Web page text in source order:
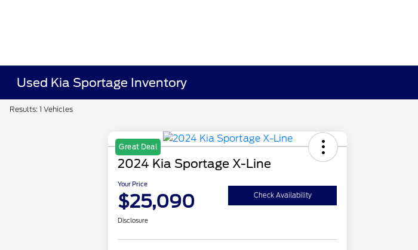
Used Kia Sportage Inventory
Results: 1 Vehicles
Great Deal
2024 Kia Sportage X-Line
Your Price
$25,090 Check Availability
Disclosure